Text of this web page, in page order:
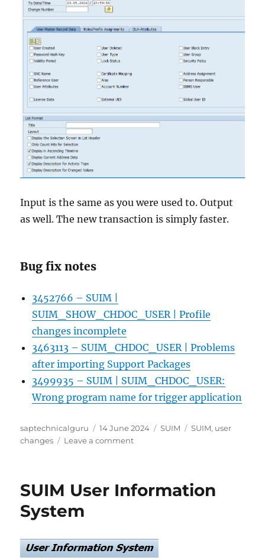
Input is the same as you were used to. Output
as well. The new transaction is simply faster.
Bug fix notes
3452766 – SUIM |
SUIM_SHOW_CHDOC_USER | Profile
changes incomplete
3463113 – SUIM_CHDOC_USER | Problems
after importing Support Packages
3499935 – SUIM | SUIM_CHDOC_USER:
Wrong program name for trigger application
Author
saptechnicalguru
Posted
on
14 June 2024 Categories
SUIM Tags
SUIM, user
changes
Leave a commenton
to
SUIM User Information
System